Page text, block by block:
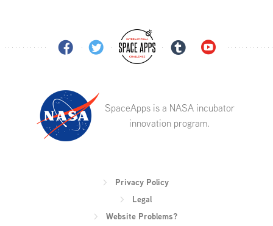
SpaceApps is a NASA incubator
innovation program.
Privacy Policy
Legal
Website Problems?